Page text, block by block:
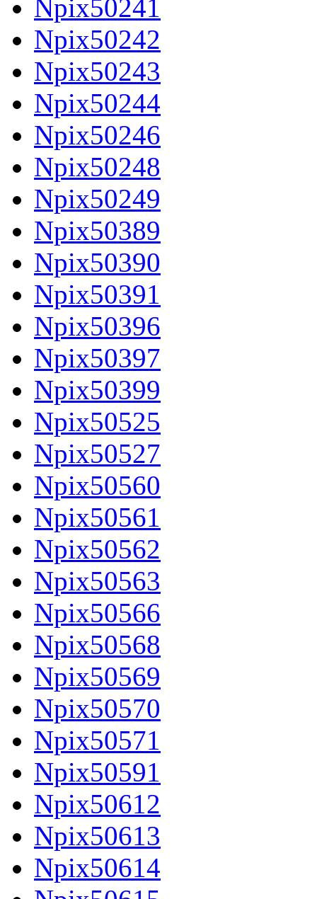
Npix50241
Npix50242
Npix50243
Npix50244
Npix50246
Npix50248
Npix50249
Npix50389
Npix50390
Npix50391
Npix50396
Npix50397
Npix50399
Npix50525
Npix50527
Npix50560
Npix50561
Npix50562
Npix50563
Npix50566
Npix50568
Npix50569
Npix50570
Npix50571
Npix50591
Npix50612
Npix50613
Npix50614